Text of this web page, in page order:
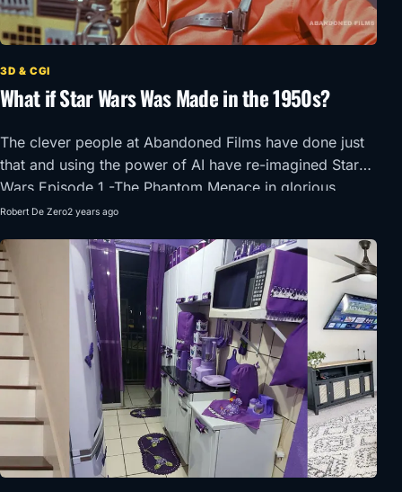
3D & CGI
What if Star Wars Was Made in the 1950s?
The clever people at Abandoned Films have done just
that and using the power of AI have re-imagined Star
Wars Episode 1 -The Phantom Menace in glorious
1950’s Super Panavision 70.
Robert De Zero2 years ago